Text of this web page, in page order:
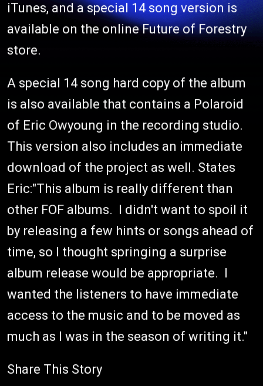
iTunes, and a special 14 song version is
available on the online Future of Forestry
store.
A special 14 song hard copy of the album
is also available that contains a Polaroid
of Eric Owyoung in the recording studio.
This version also includes an immediate
download of the project as well. States
Eric:"This album is really different than
other FOF albums. I didn't want to spoil it
by releasing a few hints or songs ahead of
time, so I thought springing a surprise
album release would be appropriate. I
wanted the listeners to have immediate
access to the music and to be moved as
much as I was in the season of writing it."
Share This Story